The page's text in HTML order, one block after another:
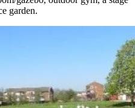
garden.